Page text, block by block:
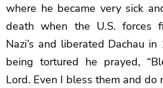
where he became very sick
death when the U.S. forces
Nazi’s and liberated Dachau
being tortured he prayed,
Lord. Even I bless them and do